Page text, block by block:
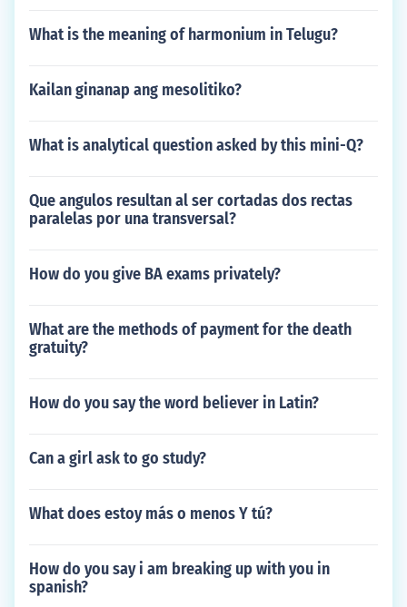
What is the meaning of harmonium in Telugu?
Kailan ginanap ang mesolitiko?
What is analytical question asked by this mini-Q?
Que angulos resultan al ser cortadas dos rectas
paralelas por una transversal?
How do you give BA exams privately?
What are the methods of payment for the death
gratuity?
How do you say the word believer in Latin?
Can a girl ask to go study?
What does estoy más o menos Y tú?
How do you say i am breaking up with you in
spanish?